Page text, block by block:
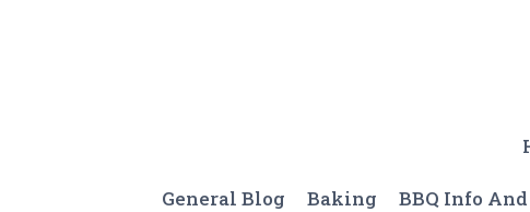
General Blog Baking BBQ Info